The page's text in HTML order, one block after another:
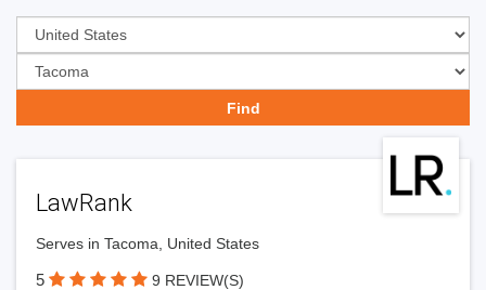
LawRank
Serves in Tacoma, United States
5 9 REVIEW(S)